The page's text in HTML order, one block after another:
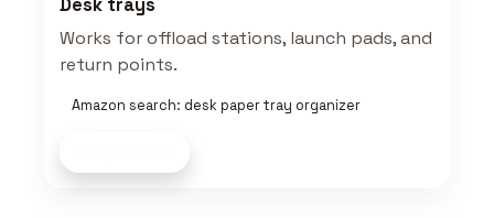
Desk trays
Works for offload stations, launch pads, and
return points.
Amazon search: desk paper tray organizer